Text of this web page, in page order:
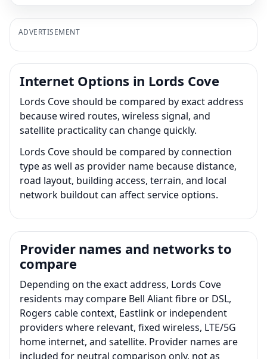
ADVERTISEMENT
Internet Options in Lords Cove
Lords Cove should be compared by exact address
because wired routes, wireless signal, and
satellite practicality can change quickly.
Lords Cove should be compared by connection
type as well as provider name because distance,
road layout, building access, terrain, and local
network buildout can affect service options.
Provider names and networks to
compare
Depending on the exact address, Lords Cove
residents may compare Bell Aliant fibre or DSL,
Rogers cable context, Eastlink or independent
providers where relevant, fixed wireless, LTE/5G
home internet, and satellite. Provider names are
included for neutral comparison only, not as